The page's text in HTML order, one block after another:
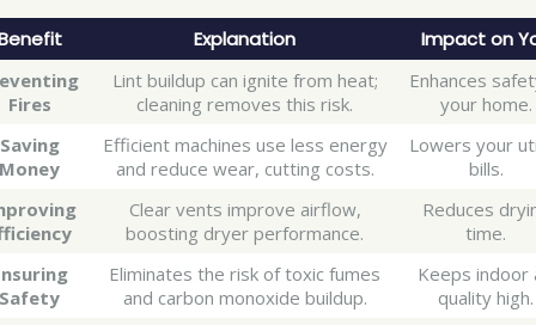
Explanation Impact on
Fires
Lint buildup can ignite from heat;
cleaning removes this risk.
Enhances
your home.
Saving
Money
Efficient machines use less energy
and reduce wear, cutting costs.
Lowers your
bills.
Clear vents improve airflow,
boosting dryer performance.
Reduces
time.
Safety
Eliminates the risk of toxic fumes
and carbon monoxide buildup.
Keeps indoor
quality high.